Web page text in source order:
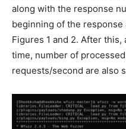
along with the response
beginning of the
Figures 1 and 2. After
time, number of
requests/second are also